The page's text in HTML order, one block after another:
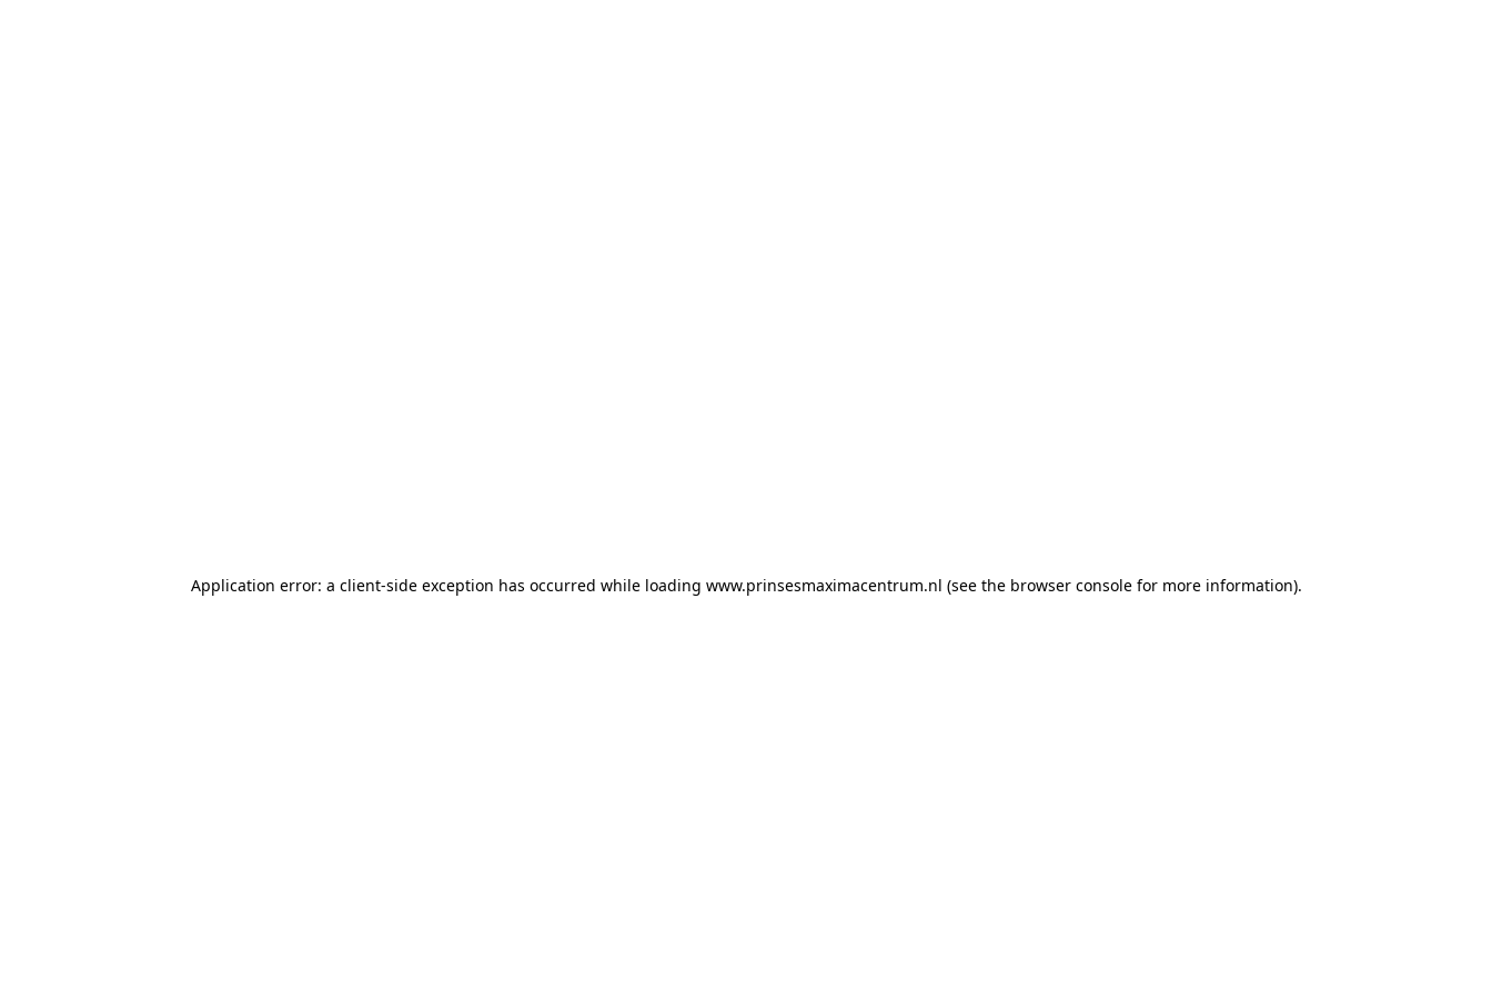
Application error: a client-side exception has occurred while loading www.prinsesmaximacentrum.nl (see the browser consolefor more information).